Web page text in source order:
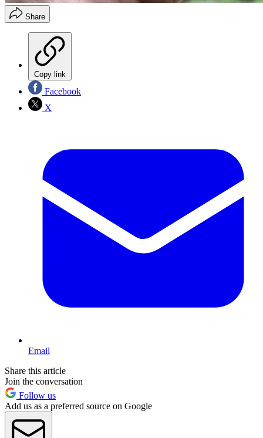
Share
Copy link
Facebook
X
Email
Share this article
Join the conversation
Follow us
Add us as a preferred source on Google